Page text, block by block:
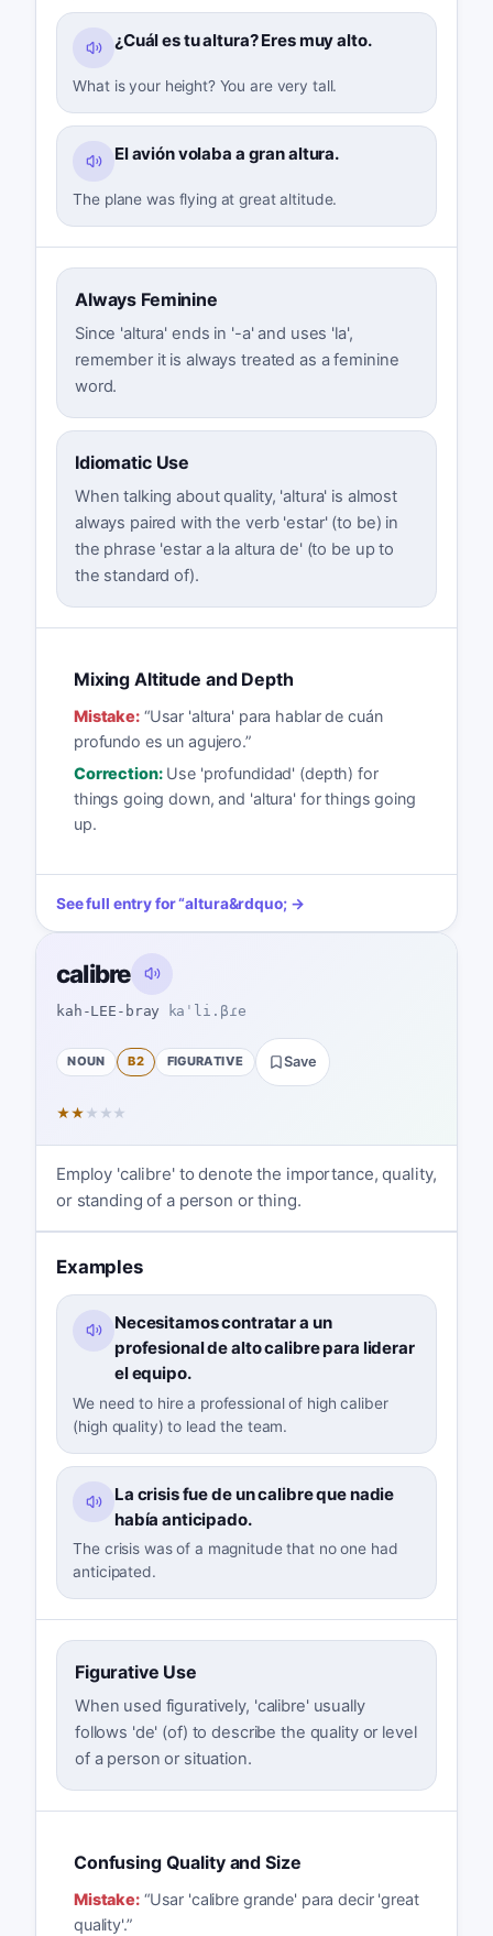
¿Cuál es tu altura? Eres muy alto.
What is your height? You are very tall.
El avión volaba a gran altura.
The plane was flying at great altitude.
Always Feminine
Since 'altura' ends in '-a' and uses 'la',
remember it is always treated as a feminine
word.
Idiomatic Use
When talking about quality, 'altura' is almost
always paired with the verb 'estar' (to be) in
the phrase 'estar a la altura de' (to be up to
the standard of).
Mixing Altitude and Depth
Mistake:“Usar 'altura' para hablar de cuán
profundo es un agujero.”
Correction: Use 'profundidad' (depth) for
things going down, and 'altura' for things going
up.
See full entry for“altura&rdquo; →
calibre
kah-LEE-bray kaˈli.βɾe
NOUN B2 FIGURATIVE Save
★★ ★ ★ ★
Employ 'calibre' to denote the importance, quality,
or standing of a person or thing.
Examples
Necesitamos contratar a un
profesional de alto calibre para liderar
el equipo.
We need to hire a professional of high caliber
(high quality) to lead the team.
La crisis fue de un calibre que nadie
había anticipado.
The crisis was of a magnitude that no one had
anticipated.
Figurative Use
When used figuratively, 'calibre' usually
follows 'de' (of) to describe the quality or level
of a person or situation.
Confusing Quality and Size
Mistake:“Usar 'calibre grande' para decir 'great
quality'.”